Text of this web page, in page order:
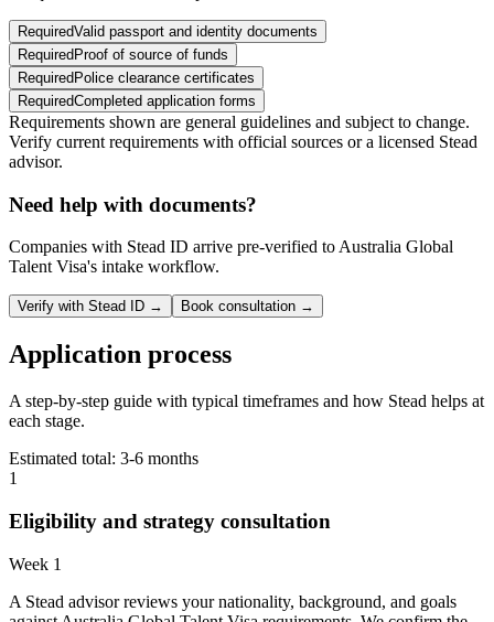
RequiredValid passport and identity documents
Required Proof of source of funds
Required Police clearance certificates
RequiredCompleted application forms
Requirements shown are general guidelines and subject to change.
Verify current requirements with official sources or a licensed Stead
advisor.
Need help with documents?
Companies with Stead ID arrive pre-verified to Australia Global
Talent Visa's intake workflow.
Verify with Stead ID → Book consultation →
Application process
A step-by-step guide with typical timeframes and how Stead helps at
each stage.
Estimated total: 3-6 months
1
Eligibility and strategy consultation
Week 1
A Stead advisor reviews your nationality, background, and goals